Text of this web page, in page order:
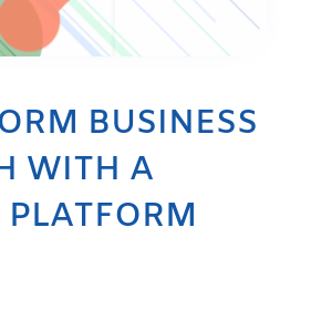
BUSINESS
WITH A